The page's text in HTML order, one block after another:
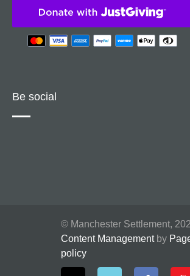
Be social
© Manchester Settlement,
Content Managementby
policy